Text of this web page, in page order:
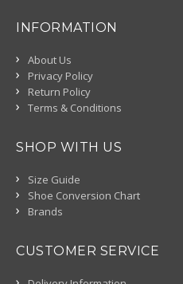
INFORMATION
About Us
Privacy Policy
Return Policy
Terms & Conditions
SHOP WITH US
Size Guide
Shoe Conversion Chart
Brands
CUSTOMER SERVICE